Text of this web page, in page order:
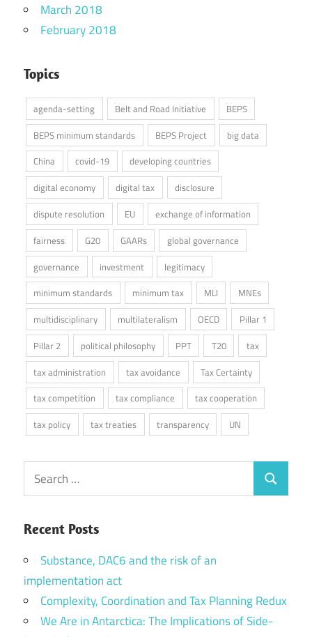
March 2018
February 2018
Topics
agenda-setting Belt and Road Initiative
BEPS
BEPS minimum standards
BEPS Project
big data
China
covid-19
developing countries
digital economy
digital tax
disclosure
dispute resolution
EU
exchange of information
fairness
G20 GAARs
global governance
governance
investment
legitimacy
minimum standards
minimum tax MLI
MNEs
multidisciplinary
multilateralism OECD
Pillar 1
Pillar 2
political philosophy PPT T20
tax
tax administration
tax avoidance
Tax Certainty
tax competition
tax compliance
tax cooperation
tax policy
tax treaties transparency UN
Search
for:
Search
Recent Posts
Substance, DAC6 and the risk of an
implementation act
Complexity, Coordination and Tax Planning Redux
We Are in Antarctica: The Implications of Side-